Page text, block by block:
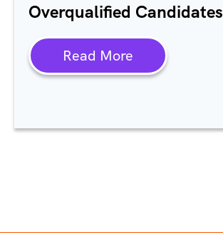
Overqualified Candidates
Read More